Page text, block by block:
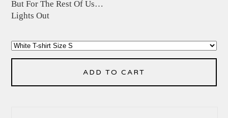
But For The Rest Of Us…
Lights Out
ADD TO CART